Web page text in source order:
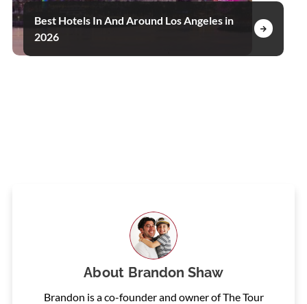
Best Hotels In And Around Los Angeles in
2026
About Brandon Shaw
Brandon is a co-founder and owner of The Tour